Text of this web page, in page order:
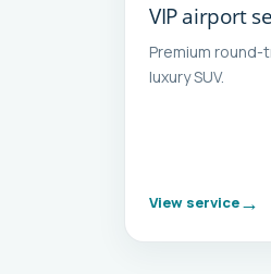
VIP airport
Premium
luxury SUV.
View service